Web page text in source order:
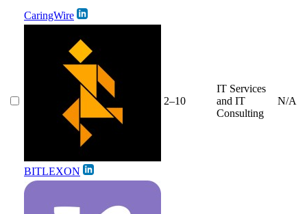
CaringWire
BITLEXON
2–10
IT Services
and IT
Consulting
N/A